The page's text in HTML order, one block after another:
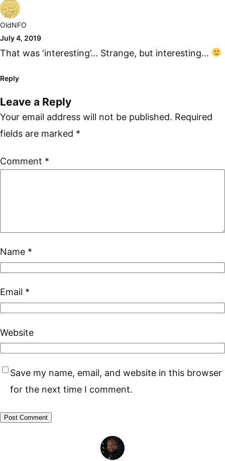
OldNFO
July 4, 2019
That was ‘interesting’… Strange, but interesting…
Reply
Leave a Reply
Your email address will not be published. Required
fields are marked *
Comment *
Name *
Email *
Website
Save my name, email, and website in this browser
for the next time I comment.